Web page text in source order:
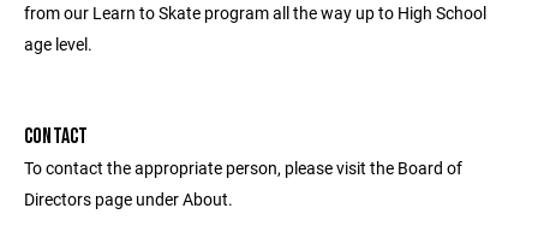
from our Learn to Skate program all the way up to High School
age level.
CONTACT
To contact the appropriate person, please visit the Board of
Directors page under About.